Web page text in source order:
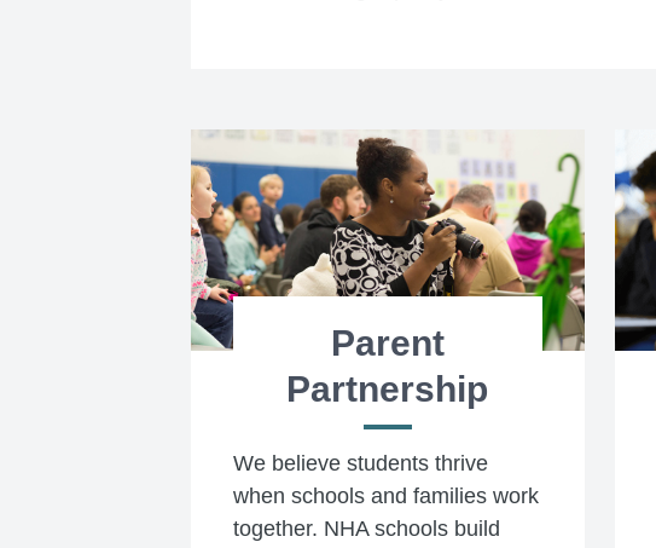
Parent
Partnership
We believe students thrive
when schools and families work
together. NHA schools build